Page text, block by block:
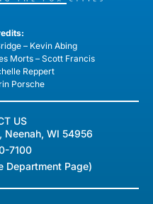
– Kevin Abing
Morts – Scott Francis
Reppert
Porsche
US
WI 54956
7100
Department Page)